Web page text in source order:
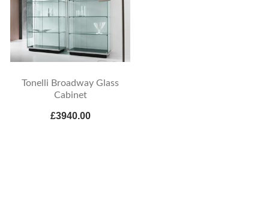
Tonelli Broadway Glass
Cabinet
£3940.00